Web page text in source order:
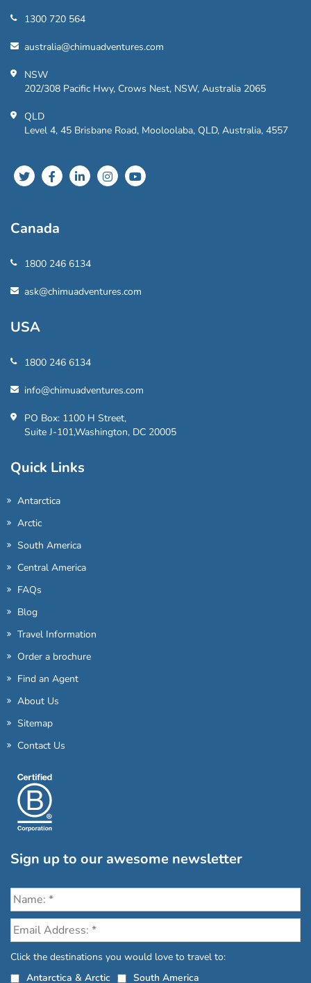
1300 720 564
australia@chimuadventures.com
NSW
202/308 Pacific Hwy, Crows Nest, NSW, Australia 2065
QLD
Level 4, 45 Brisbane Road, Mooloolaba, QLD, Australia, 4557
Canada
1800 246 6134
ask@chimuadventures.com
USA
1800 246 6134
info@chimuadventures.com
PO Box: 1100 H Street,
Suite J-101,Washington, DC 20005
Quick Links
Antarctica
Arctic
South America
Central America
FAQs
Blog
Travel Information
Order a brochure
Find an Agent
About Us
Sitemap
Contact Us
Sign up to our awesome newsletter
Click the destinations you would love to travel to:
Antarctica & Arctic
South America